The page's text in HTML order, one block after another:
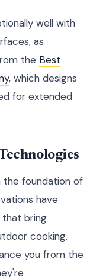
well with
as
the Best
, which designs
for extended
the foundation of
have
bring
cooking.
you from the